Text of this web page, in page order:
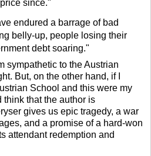
since."
endured a barrage of bad
belly-up, people losing their
debt soaring."
sympathetic to the Austrian
But, on the other hand, if I
School and this were my
think that the author is
gives us epic tragedy, a war
and a promise of a hard-won
attendant redemption and